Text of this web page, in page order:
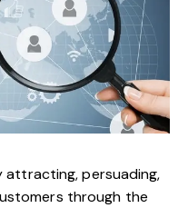
attracting, persuading,
through the